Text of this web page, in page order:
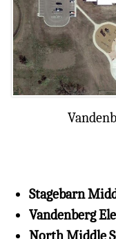
Stagebarn
Vandenberg
North Middle